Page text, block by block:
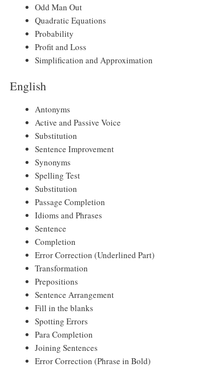
Odd Man Out
Quadratic Equations
Probability
Profit and Loss
Simplification and Approximation
English
Antonyms
Active and Passive Voice
Substitution
Sentence Improvement
Synonyms
Spelling Test
Substitution
Passage Completion
Idioms and Phrases
Sentence
Completion
Error Correction (Underlined Part)
Transformation
Prepositions
Sentence Arrangement
Fill in the blanks
Spotting Errors
Para Completion
Joining Sentences
Error Correction (Phrase in Bold)